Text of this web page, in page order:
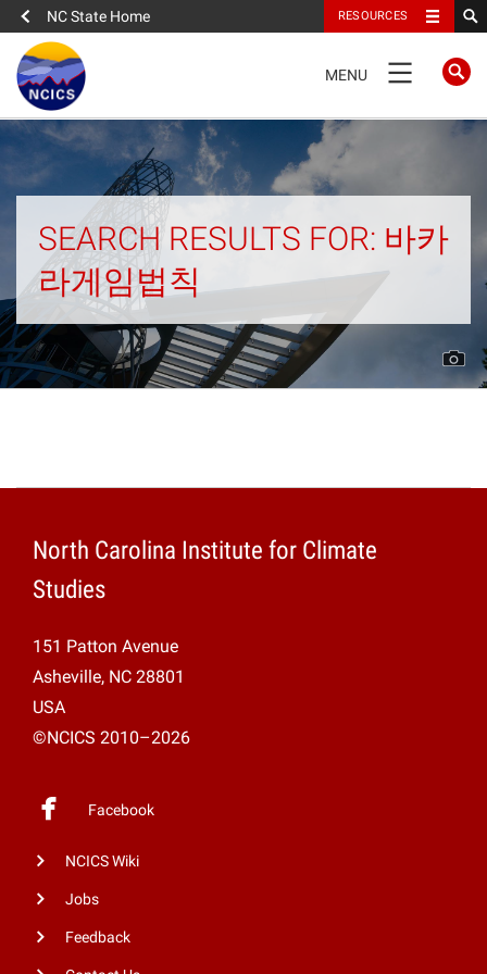
NC State Home RESOURCES
NAVIGATION
MENU
Home
News
What We Do
SEARCH RESULTS FOR: 바카
라게임법칙
North Carolina Institute for Climate
Studies
151 Patton Avenue
Asheville, NC 28801
USA
©NCICS 2010–2026
Facebook
NCICS Wiki
Jobs
Feedback